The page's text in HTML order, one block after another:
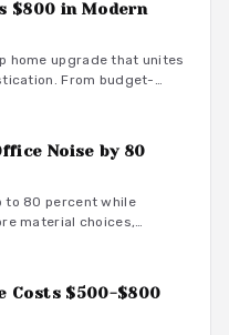
$800 in Modern
home upgrade that unites
From budget-
and trim through
Noise by 80
to 80 percent while
material choices,
Costs $500-$800